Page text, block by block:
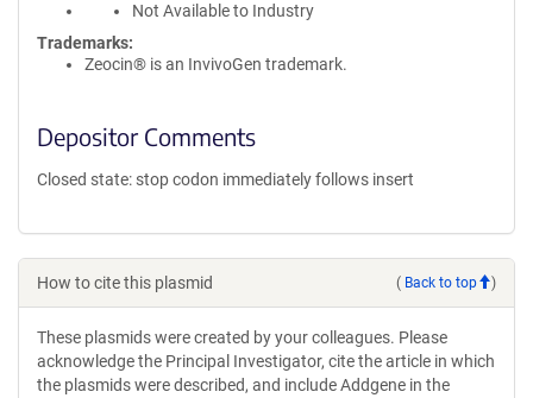
Not Available to Industry
Trademarks:
Zeocin® is an InvivoGen trademark.
Depositor Comments
Closed state: stop codon immediately follows insert
How to cite this plasmid ( Back to top )
These plasmids were created by your colleagues. Please
acknowledge the Principal Investigator, cite the article in which
the plasmids were described, and include Addgene in the